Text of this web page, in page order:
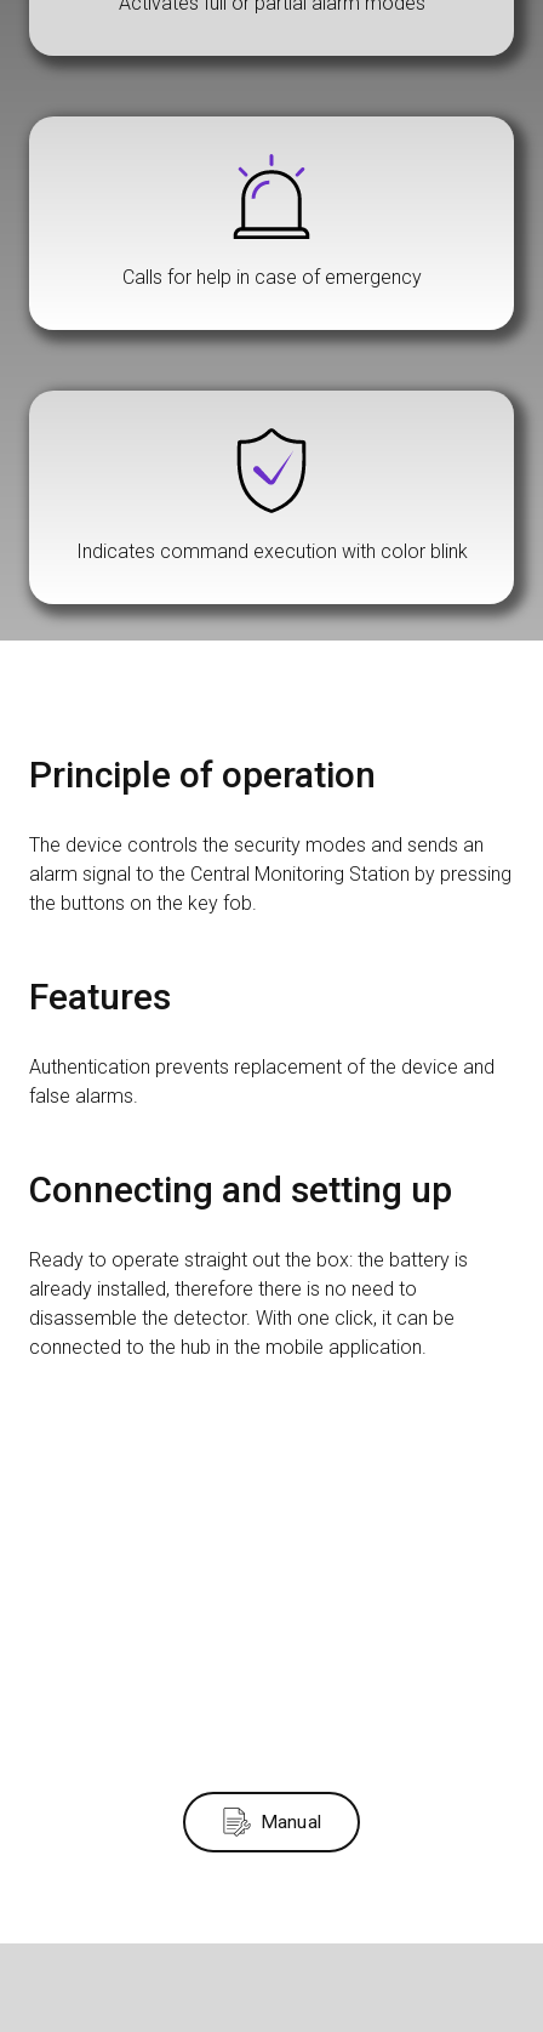
Calls for help in case of emergency
Indicates command execution with color blink
Principle of operation
The device controls the security modes and sends an
alarm signal to the Central Monitoring Station by pressing
the buttons on the key fob.
Features
Authentication prevents replacement of the device and
false alarms.
Connecting and setting up
Ready to operate straight out the box: the battery is
already installed, therefore there is no need to
disassemble the detector. With one click, it can be
connected to the hub in the mobile application.
Manual